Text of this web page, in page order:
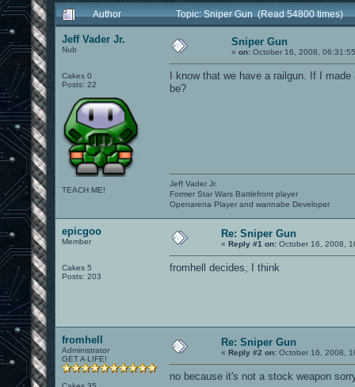
Author
Topic: Sniper Gun (Read 54800 times)
Jeff Vader Jr.
Nub
Cakes 0
Posts: 22
TEACH ME!
Sniper Gun
« on: October 16, 2008,
I know that we have a railgun. If I
be?
Jeff Vader Jr.
Former Star Wars Battlefront player
Openarena Player and wannabe Developer
epicgoo
Member
Cakes 5
Posts: 203
Re: Sniper Gun
« Reply #1 on: October 16, 2008,
fromhell decides, I think
fromhell
Administrator
GET A LIFE!
Re: Sniper Gun
« Reply #2 on: October 16, 2008,
no because it's not a stock weapon